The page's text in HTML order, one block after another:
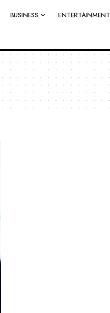
BUSINESS ENTERTAINMENT